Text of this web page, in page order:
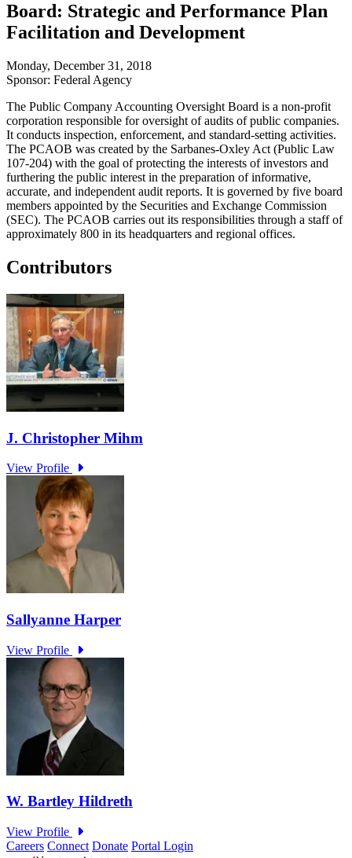
Board: Strategic and Performance Plan
Facilitation and Development
Monday, December 31, 2018
Sponsor: Federal Agency
The Public Company Accounting Oversight Board is a non-profit
corporation responsible for oversight of audits of public companies.
It conducts inspection, enforcement, and standard-setting activities.
The PCAOB was created by the Sarbanes-Oxley Act (Public Law
107-204) with the goal of protecting the interests of investors and
furthering the public interest in the preparation of informative,
accurate, and independent audit reports. It is governed by five board
members appointed by the Securities and Exchange Commission
(SEC). The PCAOB carries out its responsibilities through a staff of
approximately 800 in its headquarters and regional offices.
Contributors
Careers Connect Donate Portal Login